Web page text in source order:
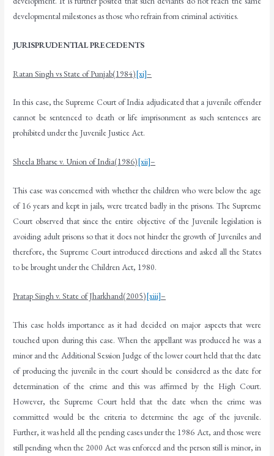
developmental milestones as those who refrain from criminal activities.
JURISPRUDENTIAL PRECEDENTS
Ratan Singh vs State of Punjab(1984)[xi]–
In this case, the Supreme Court of India adjudicated that a juvenile offender
cannot be sentenced to death or life imprisonment as such sentences are
prohibited under the Juvenile Justice Act.
Sheela Bharse v. Union of India(1986)[xii]–
This case was concerned with whether the children who were below the age
of 16 years and kept in jails, were treated badly in the prisons. The Supreme
Court observed that since the entire objective of the Juvenile legislation is
avoiding adult prisons so that it does not hinder the growth of Juveniles and
therefore, the Supreme Court introduced directions and asked all the States
to be brought under the Children Act, 1980.
Pratap Singh v. State of Jharkhand(2005)[xiii]–
This case holds importance as it had decided on major aspects that were
touched upon during this case. When the appellant was produced he was a
minor and the Additional Session Judge of the lower court held that the date
of producing the juvenile in the court should be considered as the date for
determination of the crime and this was affirmed by the High Court.
However, the Supreme Court held that the date when the crime was
committed would be the criteria to determine the age of the juvenile.
Further, it was held all the pending cases under the 1986 Act, and those were
still pending when the 2000 Act was enforced and the person still is minor, in